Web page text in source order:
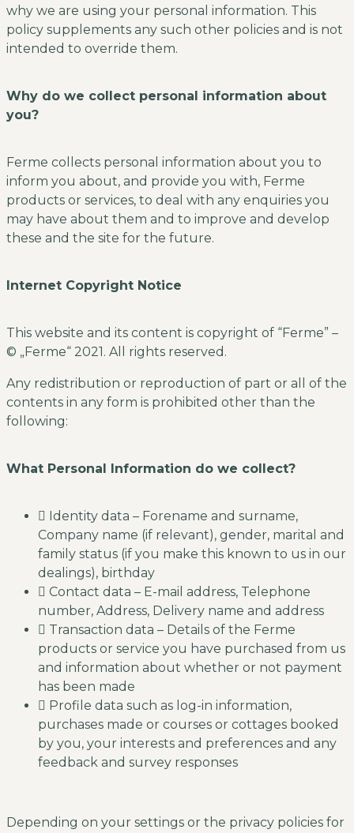
why we are using your personal information. This
policy supplements any such other policies and is not
intended to override them.
Why do we collect personal information about
you?
Ferme collects personal information about you to
inform you about, and provide you with, Ferme
products or services, to deal with any enquiries you
may have about them and to improve and develop
these and the site for the future.
Internet Copyright Notice
This website and its content is copyright of “Ferme” –
© „Ferme“ 2021. All rights reserved.
Any redistribution or reproduction of part or all of the
contents in any form is prohibited other than the
following:
What Personal Information do we collect?
Identity data – Forename and surname,
Company name (if relevant), gender, marital and
family status (if you make this known to us in our
dealings), birthday
Contact data – E-mail address, Telephone
number, Address, Delivery name and address
Transaction data – Details of the Ferme
products or service you have purchased from us
and information about whether or not payment
has been made
Profile data such as log-in information,
purchases made or courses or cottages booked
by you, your interests and preferences and any
feedback and survey responses
Depending on your settings or the privacy policies for